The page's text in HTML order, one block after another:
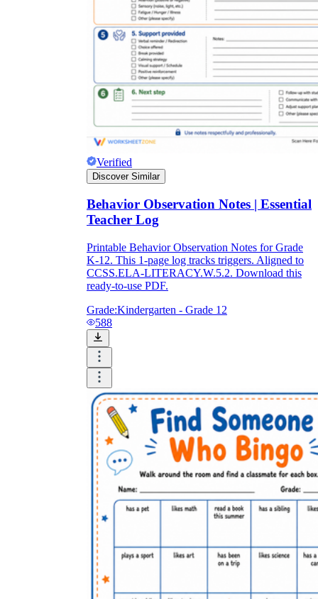
Verified
Discover Similar
Behavior Observation Notes | Essential
Teacher Log
Printable Behavior Observation Notes for Grade
K-12. This 1-page log tracks triggers. Aligned to
CCSS.ELA-LITERACY.W.5.2. Download this
ready-to-use PDF.
Grade:Kindergarten - Grade 12
588